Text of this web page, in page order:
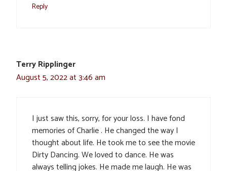
Reply
Terry Ripplinger
August 5, 2022 at 3:46 am
I just saw this, sorry, for your loss. I have fond
memories of Charlie . He changed the way I
thought about life. He took me to see the movie
Dirty Dancing. We loved to dance. He was
always telling jokes. He made me laugh. He was